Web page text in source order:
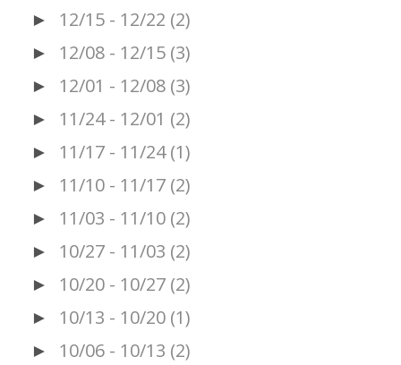
► 12/15 - 12/22 (2)
► 12/08 - 12/15 (3)
► 12/01 - 12/08 (3)
► 11/24 - 12/01 (2)
► 11/17 - 11/24 (1)
► 11/10 - 11/17 (2)
► 11/03 - 11/10 (2)
► 10/27 - 11/03 (2)
► 10/20 - 10/27 (2)
► 10/13 - 10/20 (1)
► 10/06 - 10/13 (2)